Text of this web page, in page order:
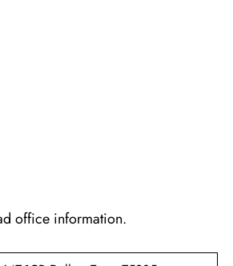
office information.